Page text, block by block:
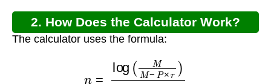
2. How Does the Calculator Work?
The calculator uses the formula:
MM P r)log (1